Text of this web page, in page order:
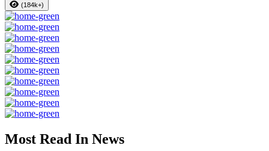
(184k+)
Most Read In News